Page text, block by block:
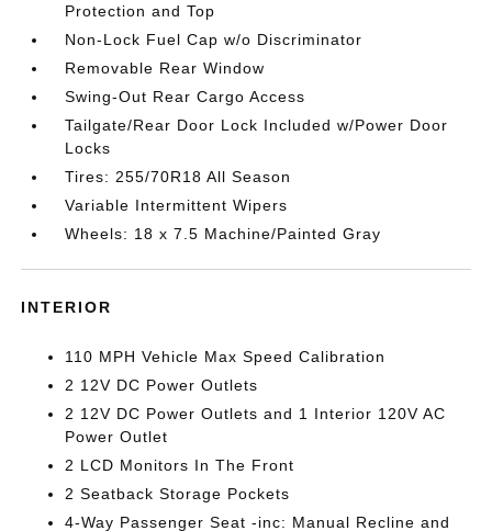
Protection and Top
Non-Lock Fuel Cap w/o Discriminator
Removable Rear Window
Swing-Out Rear Cargo Access
Tailgate/Rear Door Lock Included w/Power Door
Locks
Tires: 255/70R18 All Season
Variable Intermittent Wipers
Wheels: 18 x 7.5 Machine/Painted Gray
INTERIOR
110 MPH Vehicle Max Speed Calibration
2 12V DC Power Outlets
2 12V DC Power Outlets and 1 Interior 120V AC
Power Outlet
2 LCD Monitors In The Front
2 Seatback Storage Pockets
4-Way Passenger Seat -inc: Manual Recline and